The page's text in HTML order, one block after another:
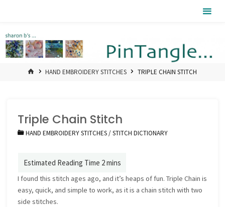
HOMEHAND EMBROIDERY STITCHES TRIPLE CHAIN STITCH
Triple Chain Stitch
HAND EMBROIDERY STITCHES/STITCH DICTIONARY
I found this stitch ages ago, and it’s heaps of fun. Triple Chain is
easy, quick, and simple to work, as it is a chain stitch with two
side stitches.